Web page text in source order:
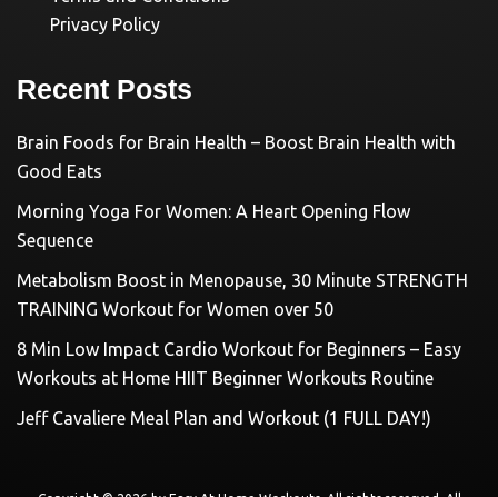
Privacy Policy
Recent Posts
Brain Foods for Brain Health – Boost Brain Health with
Good Eats
Morning Yoga For Women: A Heart Opening Flow
Sequence
Metabolism Boost in Menopause, 30 Minute STRENGTH
TRAINING Workout for Women over 50
8 Min Low Impact Cardio Workout for Beginners – Easy
Workouts at Home HIIT Beginner Workouts Routine
Jeff Cavaliere Meal Plan and Workout (1 FULL DAY!)